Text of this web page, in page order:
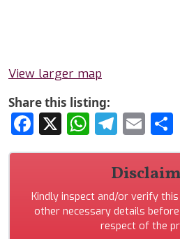
View larger map
Share this listing:
Facebook
X
Kindly inspect and/or verify
other necessary details
respect of the